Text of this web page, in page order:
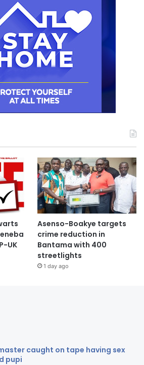
UK
Asenso-Boakye targets
crime reduction in
Bantama with 400
streetlights
1 day ago
caught on tape having sex
pupi